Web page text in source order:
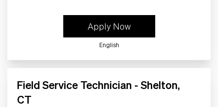
Apply Now
English
Field Service Technician - Shelton,
CT